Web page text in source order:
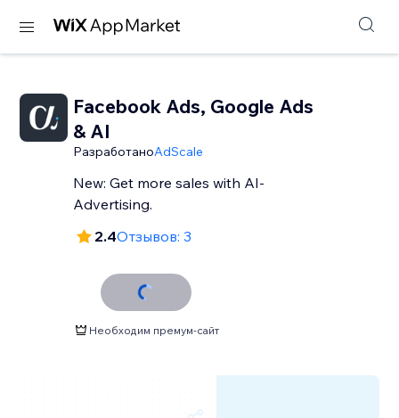
Facebook Ads, Google Ads
& AI
РазработаноAdScale
New: Get more sales with AI-
Advertising.
2.4Отзывов: 3
Необходим премум-сайт